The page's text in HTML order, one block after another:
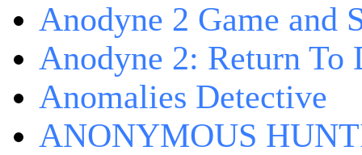
Anodyne 2 Game and
Anodyne 2: Return To
Anomalies Detective
ANONYMOUS